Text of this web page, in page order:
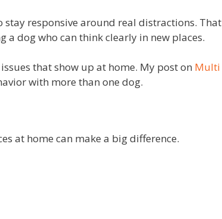
stay responsive around real distractions. That
a dog who can think clearly in new places.
that show up at home. My post on Multi
with more than one dog.
at home can make a big difference.